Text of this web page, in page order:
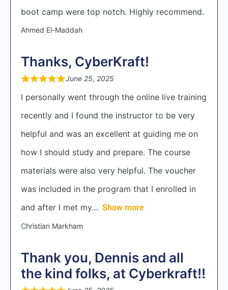
boot camp were top notch. Highly recommend.
Ahmed El-Maddah
Thanks, CyberKraft!
June 25, 2025
I personally went through the online live training
recently and I found the instructor to be very
helpful and was an excellent at guiding me on
how I should study and prepare. The course
materials were also very helpful. The voucher
was included in the program that I enrolled in
and after I met my
Show more
Christian Markham
Thank you, Dennis and all
the kind folks, at Cyberkraft!!